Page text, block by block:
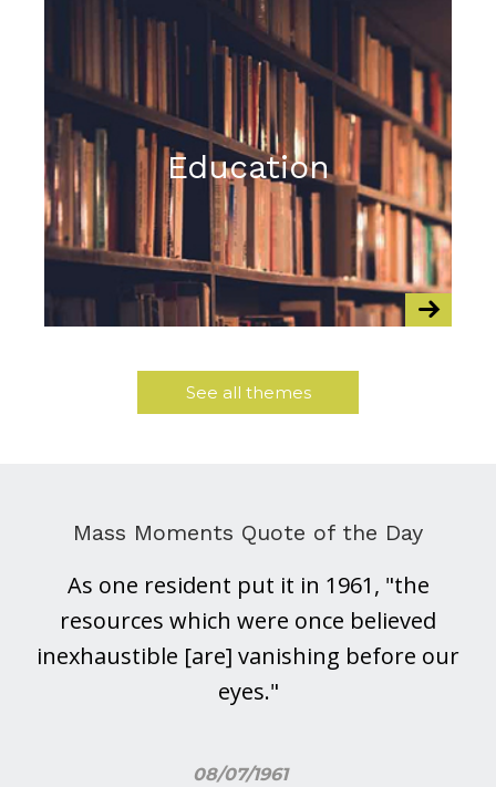
Education
See all themes
Mass Moments Quote of the Day
As one resident put it in 1961, "the
resources which were once believed
inexhaustible [are] vanishing before our
eyes."
08/07/1961